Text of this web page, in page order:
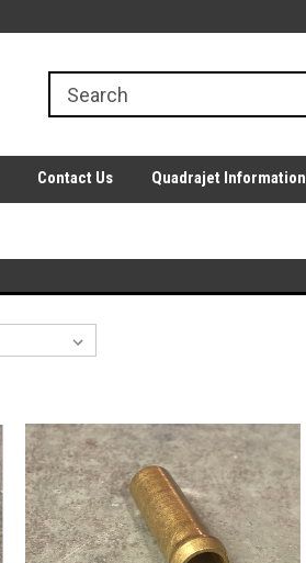
Contact Us Quadrajet Information